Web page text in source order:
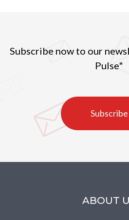
Subscribe now to our
Pulse"
Subscribe
ABOUT